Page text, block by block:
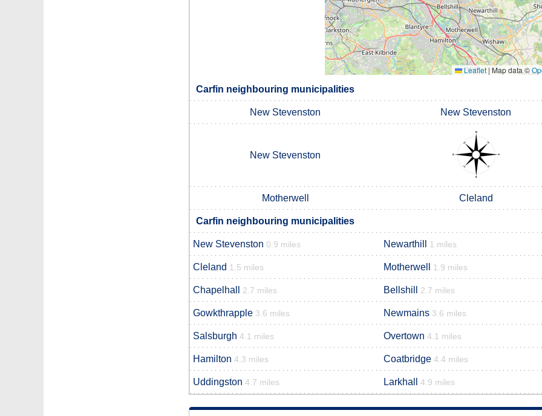
Leaflet |Map data ©
Carfin neighbouring municipalities
New Stevenston New Stevenston
New Stevenston
Motherwell Cleland
Carfin neighbouring municipalities
New Stevenston 0.9 miles Newarthill 1 miles
Cleland 1.5 miles Motherwell 1.9 miles
Chapelhall 2.7 miles Bellshill 2.7 miles
Gowkthrapple 3.6 miles Newmains 3.6 miles
Salsburgh 4.1 miles Overtown 4.1 miles
Hamilton 4.3 miles Coatbridge 4.4 miles
Uddingston 4.7 miles Larkhall 4.9 miles